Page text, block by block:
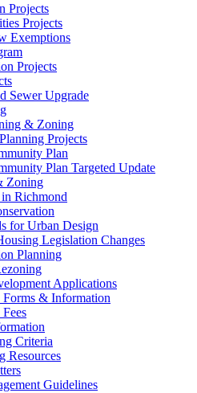
Projects
Projects
Exemptions
Projects
Sewer Upgrade
& Zoning
Projects
Plan
Plan Targeted Update
Zoning
Richmond
for Urban Design
Legislation Changes
Planning
Applications
& Information
Criteria
Resources
Guidelines